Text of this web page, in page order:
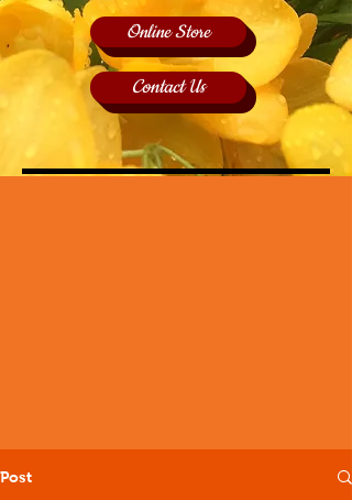
Online Store
Contact Us
Post